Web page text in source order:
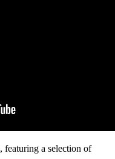
a selection of